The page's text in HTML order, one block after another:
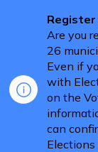
Are you
26
Even if
with
on the
can